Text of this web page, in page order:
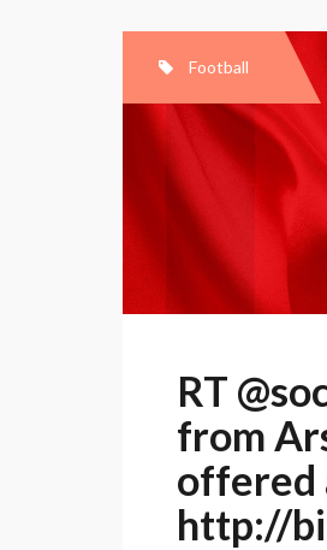
Football
RT
from
offered
http://